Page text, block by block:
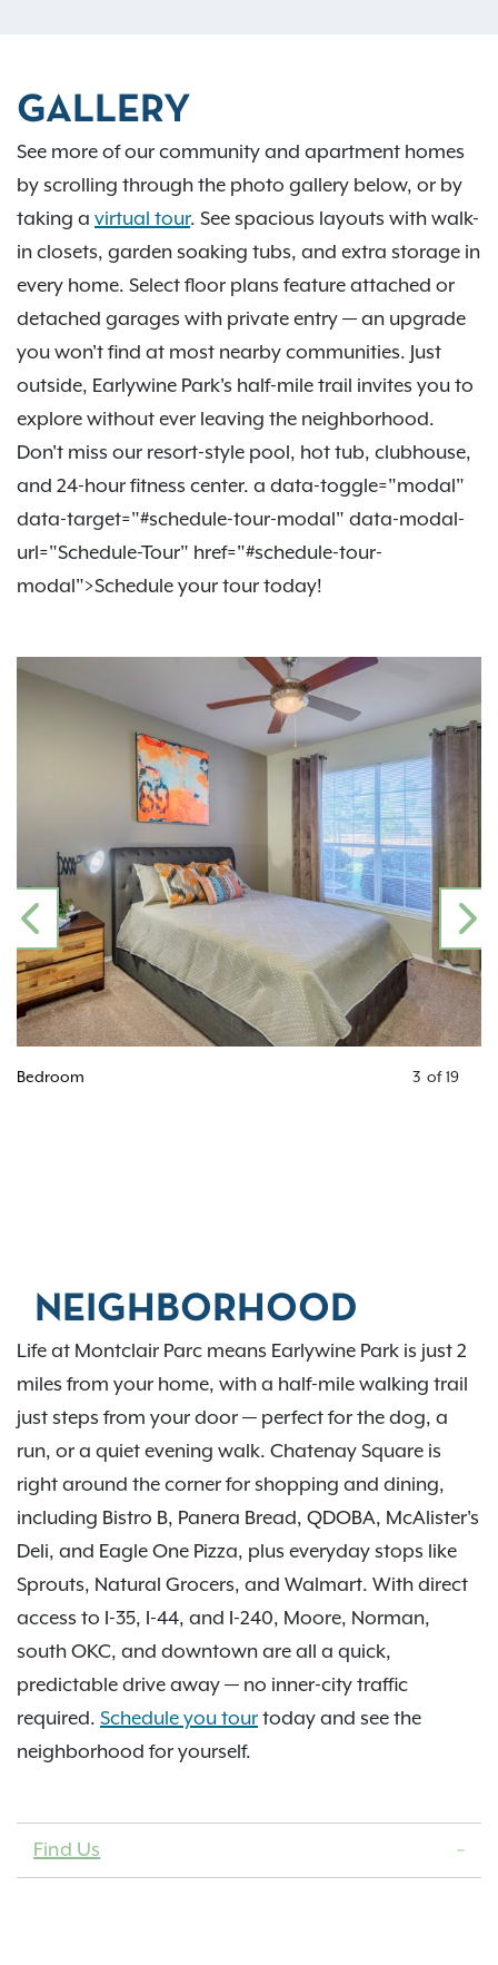
GALLERY
See more of our community and apartment homes
by scrolling through the photo gallery below, or by
taking a virtual tour. See spacious layouts with walk-
in closets, garden soaking tubs, and extra storage in
every home. Select floor plans feature attached or
detached garages with private entry — an upgrade
you won't find at most nearby communities. Just
outside, Earlywine Park's half-mile trail invites you to
explore without ever leaving the neighborhood.
Don't miss our resort-style pool, hot tub, clubhouse,
and 24-hour fitness center. a data-toggle="modal"
data-target="#schedule-tour-modal" data-modal-
url="Schedule-Tour" href="#schedule-tour-
modal">Schedule your tour today!
Bedroom
PREVIOUS
3 of 19
NEIGHBORHOOD
Life at Montclair Parc means Earlywine Park is just 2
miles from your home, with a half-mile walking trail
just steps from your door — perfect for the dog, a
run, or a quiet evening walk. Chatenay Square is
right around the corner for shopping and dining,
including Bistro B, Panera Bread, QDOBA, McAlister's
Deli, and Eagle One Pizza, plus everyday stops like
Sprouts, Natural Grocers, and Walmart. With direct
access to I-35, I-44, and I-240, Moore, Norman,
south OKC, and downtown are all a quick,
predictable drive away — no inner-city traffic
required. Schedule you tour today and see the
neighborhood for yourself.
Find Us